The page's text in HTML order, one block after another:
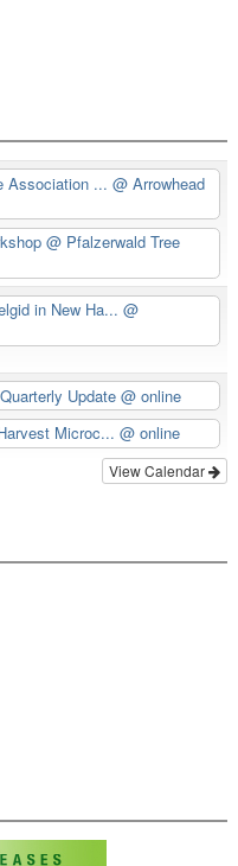
Association ... @ Arrowhead
@ Pfalzerwald Tree
in New Ha... @
Update @ online
Microc... @ online
View Calendar